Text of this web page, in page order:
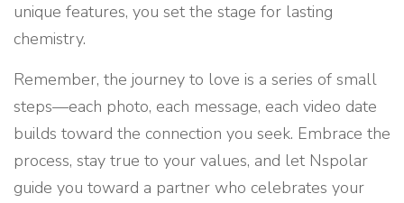
unique features, you set the stage for lasting
chemistry.
Remember, the journey to love is a series of small
steps—each photo, each message, each video date
builds toward the connection you seek. Embrace the
process, stay true to your values, and let Nspolar
guide you toward a partner who celebrates your